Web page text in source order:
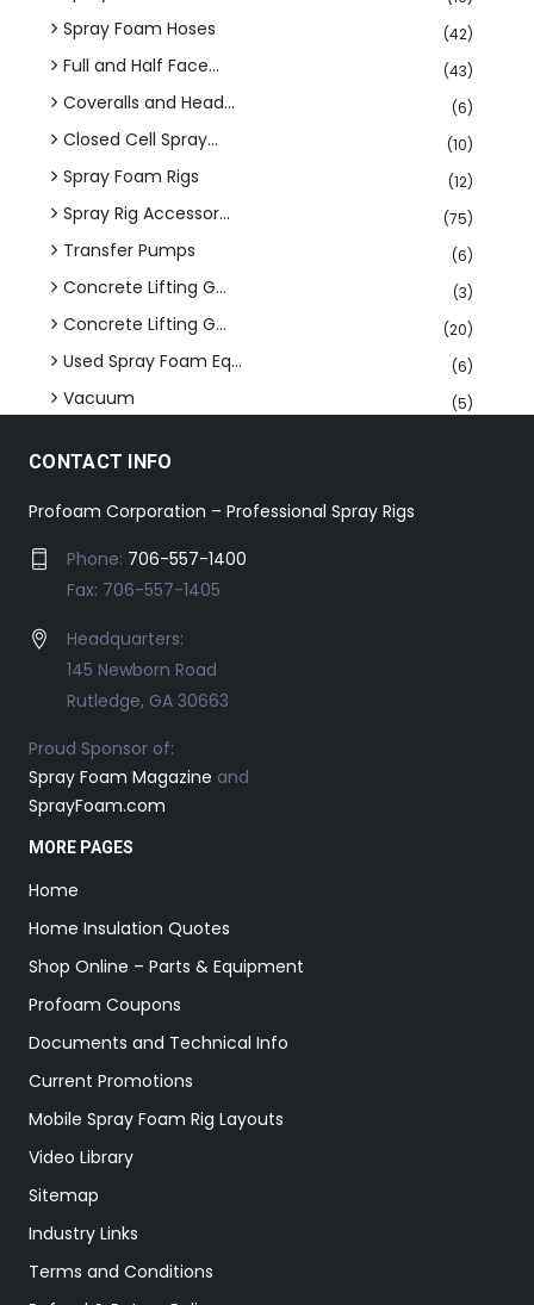
Spray Foam Hoses (42)
Full and Half Face... (43)
Coveralls and Head... (6)
Closed Cell Spray... (10)
Spray Foam Rigs (12)
Spray Rig Accessor... (75)
Transfer Pumps (6)
Concrete Lifting G... (3)
Concrete Lifting G... (20)
Used Spray Foam Eq... (6)
Vacuum (5)
CONTACT INFO
Profoam Corporation – Professional Spray Rigs
Phone: 706-557-1400
Fax: 706-557-1405
Headquarters:
145 Newborn Road
Rutledge, GA 30663
Proud Sponsor of:
Spray Foam Magazine and
SprayFoam.com
MORE PAGES
Home
Home Insulation Quotes
Shop Online – Parts & Equipment
Profoam Coupons
Documents and Technical Info
Current Promotions
Mobile Spray Foam Rig Layouts
Video Library
Sitemap
Industry Links
Terms and Conditions